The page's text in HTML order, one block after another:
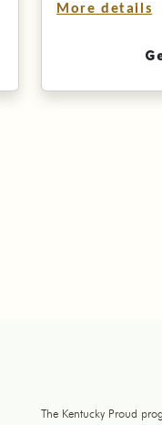
More details
The Kentucky Proud